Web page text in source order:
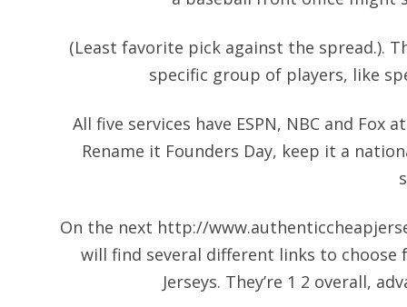
(Least favorite pick against the spread.).
specific group of players, like
All five services have ESPN, NBC and Fox
Rename it Founders Day, keep it a
On the next http://
will find several different links to choose
Jerseys. They’re 1 2 overall,